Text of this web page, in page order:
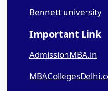
Bennett university
Important Link
AdmissionMBA.in